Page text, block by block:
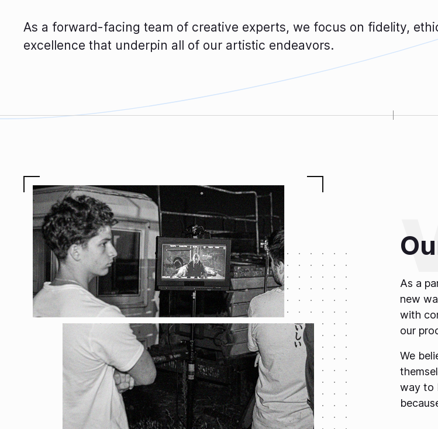
As a forward-facing team of creative experts, we focus on fidelity,
excellence that underpin all of our artistic endeavors.
As a
new
with
our
We
way to